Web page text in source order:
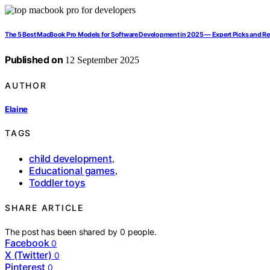
The 5 Best MacBook Pro Models for Software Development in 2025 — Expert Picks and
Published on 12 September 2025
AUTHOR
Elaine
TAGS
child development,
Educational games,
Toddler toys
SHARE ARTICLE
The post has been shared by0 people.
Facebook 0
X (Twitter) 0
Pinterest 0